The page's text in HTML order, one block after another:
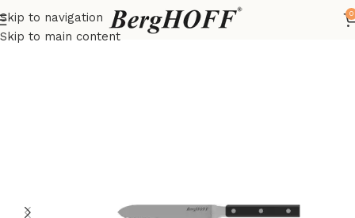
Skip to navigation
Skip to main content
0
Home DiNA Knives